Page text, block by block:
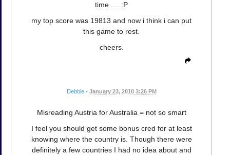
time .... :P
my top score was 19813 and now i think i can put
this game to rest.
cheers.
Debbie • January 23, 2010 3:26 PM
Misreading Austria for Australia = not so smart
I feel you should get some bonus cred for at least
knowing where the country is. Though there were
definitely a few countries I had no idea about and